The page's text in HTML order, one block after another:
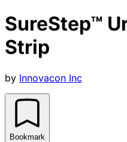
SureStep™
Strip
by Innovacon Inc
Bookmark